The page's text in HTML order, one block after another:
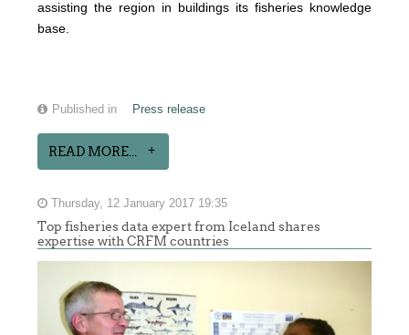
assisting the region in buildings its fisheries knowledge
base.
Published in Press release
READ MORE...
Thursday, 12 January 2017 19:35
Top fisheries data expert from Iceland shares
expertise with CRFM countries